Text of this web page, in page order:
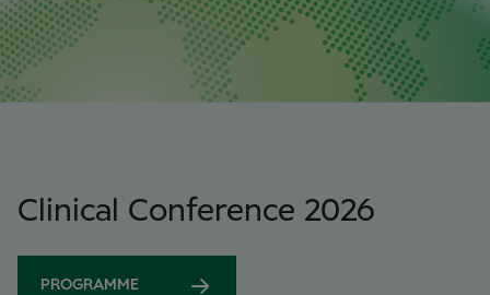
Clinical Conference 2026
PROGRAMME